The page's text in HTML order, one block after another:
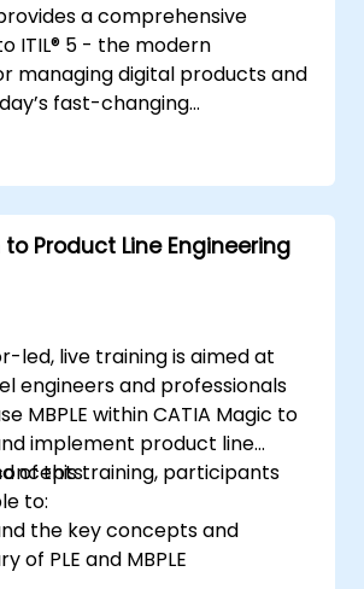
a comprehensive
ITIL® 5 - the modern
managing digital products and
fast-changing
of how organizations can
effective service
and collaboration.
Product Line Engineering
led, live training is aimed at
engineers and professionals
MBPLE within CATIA Magic to
implement product line
of this training, participants
to:
the key concepts and
of PLE and MBPLE